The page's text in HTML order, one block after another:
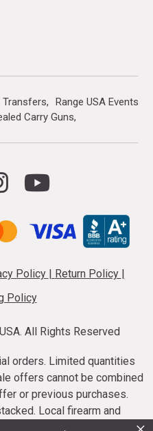
Transfers
Range USA Events
Carry Guns
Policy | Return Policy |
Policy
All Rights Reserved
orders. Limited quantities
offers cannot be combined
or previous purchases.
Local firearm and
Sale offer end dates vary.